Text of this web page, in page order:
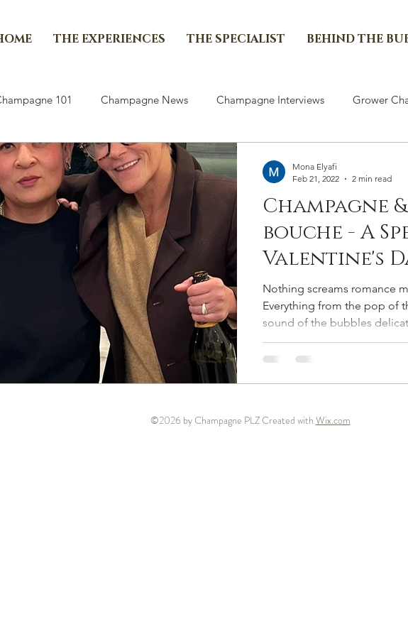
THE EXPERIENCES THE SPECIALIST BEHIND THE
101 Champagne News Champagne Interviews Grower
de Champagne
Champagne
bouche - A
Valentine's
Curated by
Nothing screams romance
Everything from the pop of
sound of the bubbles
Mona Elyafi
Feb 21, 2022
2 min read
©2026 by Champagne PLZ Created with Wix.com